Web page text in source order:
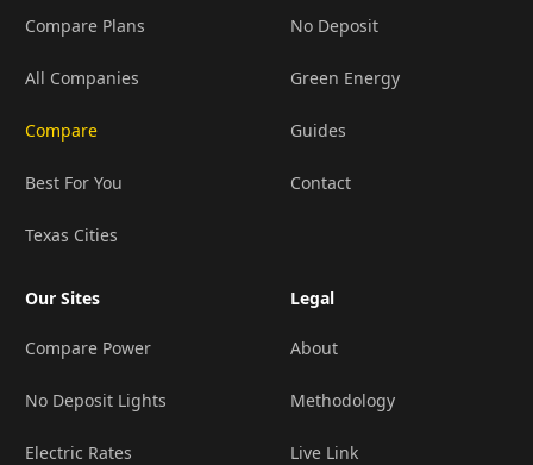
Compare Plans
All Companies
Compare
Best For You
Texas Cities
No Deposit
Green Energy
Guides
Contact
Our Sites
Compare Power
No Deposit Lights
Electric Rates
Legal
About
Methodology
Live Link